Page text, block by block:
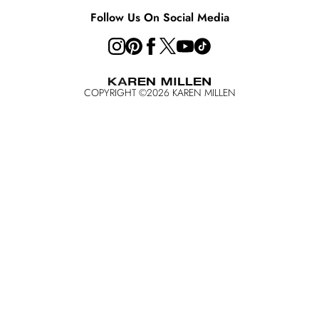
Key Workers Discount
Follow Us On Social Media
COPYRIGHT ©2026 KAREN MILLEN